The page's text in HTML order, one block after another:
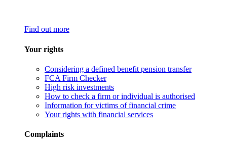
Find out more
Your rights
Considering a defined benefit pension transfer
FCA Firm Checker
High risk investments
How to check a firm or individual is authorised
Information for victims of financial crime
Your rights with financial services
Complaints